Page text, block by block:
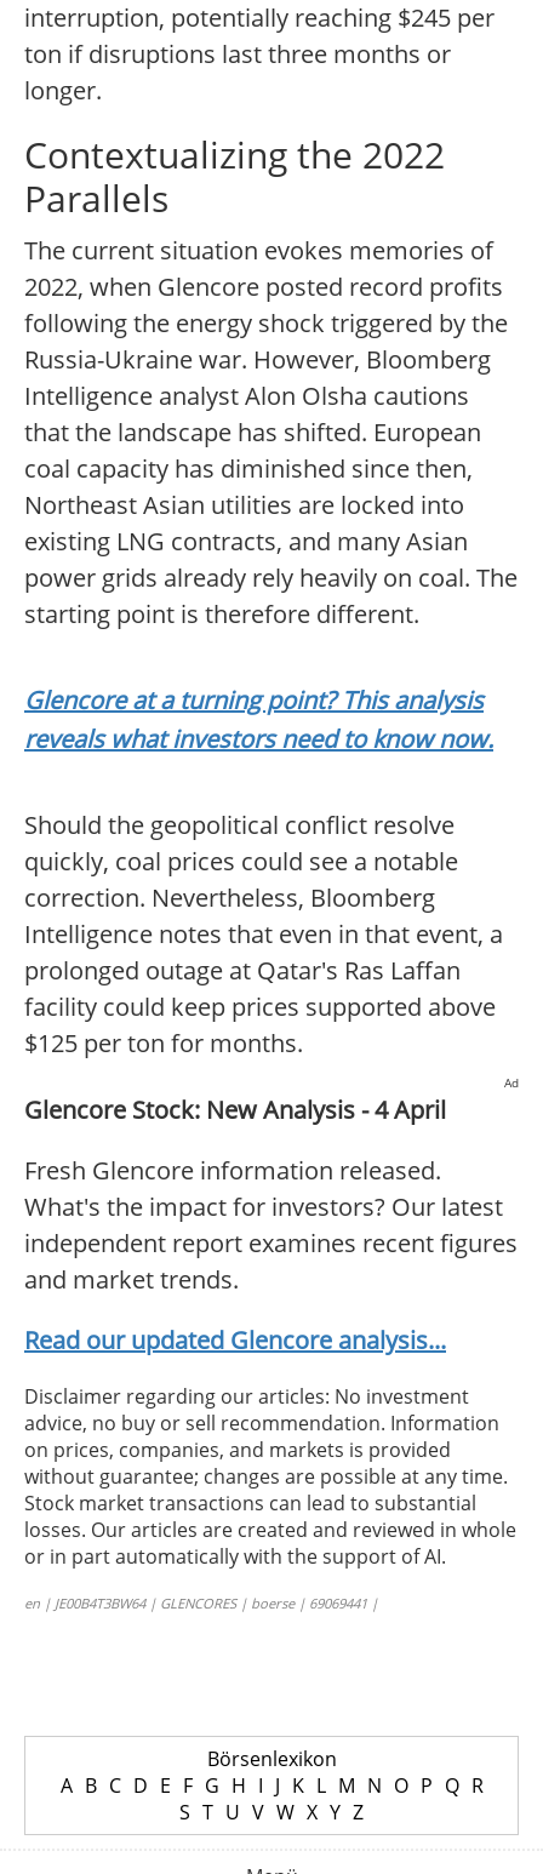
interruption, potentially reaching $245 per
ton if disruptions last three months or
longer.
Contextualizing the 2022
Parallels
The current situation evokes memories of
2022, when Glencore posted record profits
following the energy shock triggered by the
Russia-Ukraine war. However, Bloomberg
Intelligence analyst Alon Olsha cautions
that the landscape has shifted. European
coal capacity has diminished since then,
Northeast Asian utilities are locked into
existing LNG contracts, and many Asian
power grids already rely heavily on coal. The
starting point is therefore different.
Glencore at a turning point? This analysis
reveals what investors need to know now.
Should the geopolitical conflict resolve
quickly, coal prices could see a notable
correction. Nevertheless, Bloomberg
Intelligence notes that even in that event, a
prolonged outage at Qatar's Ras Laffan
facility could keep prices supported above
$125 per ton for months.
Ad
Glencore Stock: New Analysis - 4 April
Fresh Glencore information released.
What's the impact for investors? Our latest
independent report examines recent figures
and market trends.
Read our updated Glencore analysis...
Disclaimer regarding our articles: No investment
advice, no buy or sell recommendation. Information
on prices, companies, and markets is provided
without guarantee; changes are possible at any time.
Stock market transactions can lead to substantial
losses. Our articles are created and reviewed in whole
or in part automatically with the support of AI.
en | JE00B4T3BW64 | GLENCORES | boerse | 69069441 |
Börsenlexikon
A B C D E F G H I J K L M N O P Q R
S T U V W X Y Z